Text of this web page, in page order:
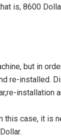
is, 8600
but in
re-installed.
installation
case, it is